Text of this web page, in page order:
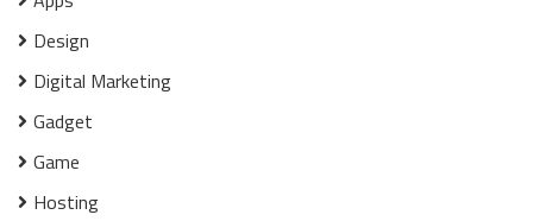
Design
Digital Marketing
Gadget
Game
Hosting